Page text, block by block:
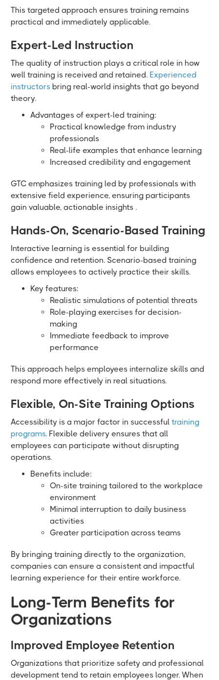
This targeted approach ensures training remains
practical and immediately applicable.
Expert-Led Instruction
The quality of instruction plays a critical role in how
well training is received and retained. Experienced
instructors bring real-world insights that go beyond
theory.
Advantages of expert-led training:
Practical knowledge from industry
professionals
Real-life examples that enhance learning
Increased credibility and engagement
GTC emphasizes training led by professionals with
extensive field experience, ensuring participants
gain valuable, actionable insights .
Hands-On, Scenario-Based Training
Interactive learning is essential for building
confidence and retention. Scenario-based training
allows employees to actively practice their skills.
Key features:
Realistic simulations of potential threats
Role-playing exercises for decision-
making
Immediate feedback to improve
performance
This approach helps employees internalize skills and
respond more effectively in real situations.
Flexible, On-Site Training Options
Accessibility is a major factor in successfultraining
programs. Flexible delivery ensures that all
employees can participate without disrupting
operations.
Benefits include:
On-site training tailored to the workplace
environment
Minimal interruption to daily business
activities
Greater participation across teams
By bringing training directly to the organization,
companies can ensure a consistent and impactful
learning experience for their entire workforce.
Long-Term Benefits for
Organizations
Improved Employee Retention
Organizations that prioritize safety and professional
development tend to retain employees longer. When